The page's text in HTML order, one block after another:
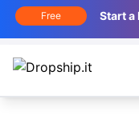
Free Start